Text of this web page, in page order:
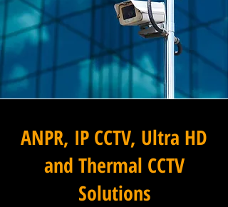
ANPR, IP CCTV, Ultra HD
and Thermal CCTV
Solutions